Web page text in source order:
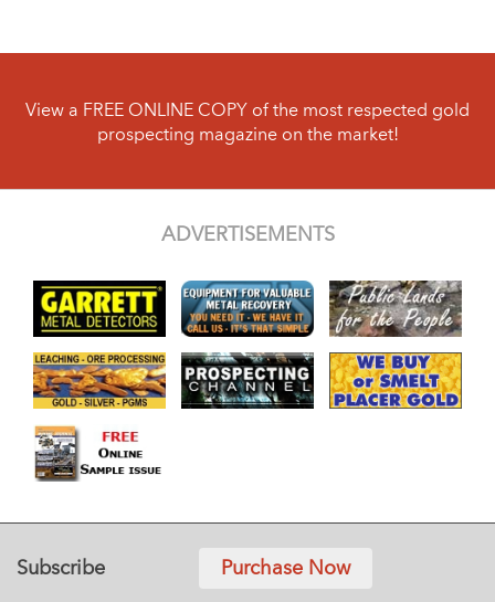
View a FREE ONLINE COPY of the most respected gold
prospecting magazine on the market!
ADVERTISEMENTS
Subscribe Purchase Now